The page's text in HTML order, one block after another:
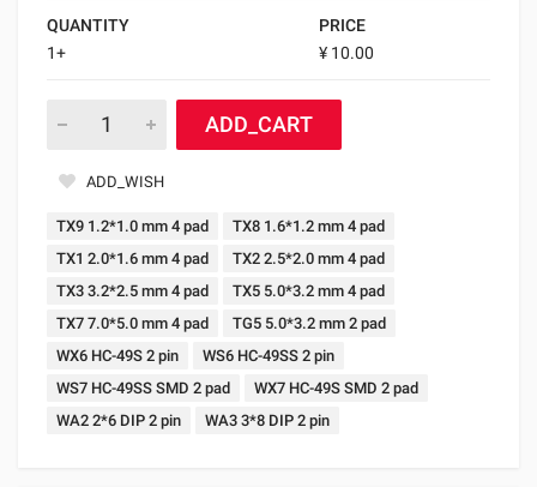
QUANTITY
PRICE
1+
¥ 10.00
ADD_CART
ADD_WISH
TX9 1.2*1.0 mm 4 pad
TX8 1.6*1.2 mm 4 pad
TX1 2.0*1.6 mm 4 pad
TX2 2.5*2.0 mm 4 pad
TX3 3.2*2.5 mm 4 pad
TX5 5.0*3.2 mm 4 pad
TX7 7.0*5.0 mm 4 pad
TG5 5.0*3.2 mm 2 pad
WX6 HC-49S 2 pin
WS6 HC-49SS 2 pin
WS7 HC-49SS SMD 2 pad
WX7 HC-49S SMD 2 pad
WA2 2*6 DIP 2 pin
WA3 3*8 DIP 2 pin